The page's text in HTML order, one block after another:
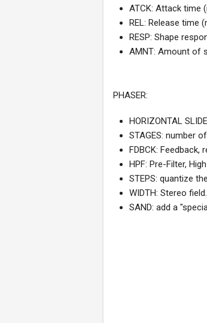
ATCK: Attack time
REL: Release time
RESP: Shape
AMNT: Amount of
PHASER:
HORIZONTAL
STAGES: number
FDBCK:
HPF: Pre-Filter,
STEPS: quantize
WIDTH: Stereo field.
SAND: add a